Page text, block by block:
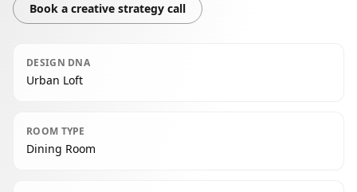
Book a creative strategy call
DESIGN DNA
Urban Loft
ROOM TYPE
Dining Room